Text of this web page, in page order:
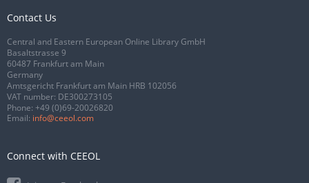
Contact Us
Central and Eastern European Online Library GmbH
Basaltstrasse 9
60487 Frankfurt am Main
Germany
Amtsgericht Frankfurt am Main HRB 102056
VAT number: DE300273105
Phone: +49 (0)69-20026820
Email: info@ceeol.com
Connect with CEEOL